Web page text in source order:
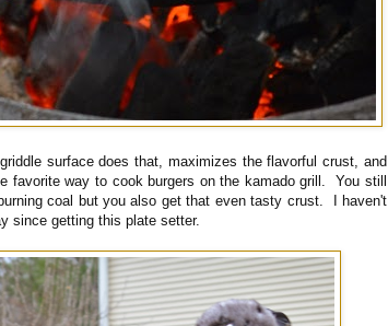
surface does that, maximizes the flavorful crust, and
favorite way to cook burgers on the kamado grill. You still
coal but you also get that even tasty crust. I haven't
since getting this plate setter.